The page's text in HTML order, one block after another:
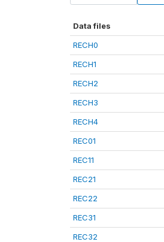
Data files
RECH0
RECH1
RECH2
RECH3
RECH4
REC01
REC11
REC21
REC22
REC31
REC32